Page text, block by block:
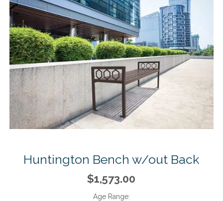
Huntington Bench w/out Back
$1,573.00
Age Range: